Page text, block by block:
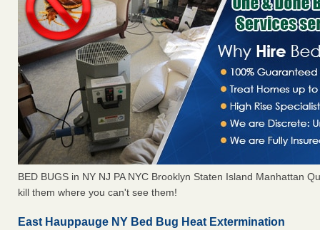
BED BUGS in NY NJ PA NYC Brooklyn Staten Island Manhattan
kill them where you can't see them!
East Hauppauge NY Bed Bug Heat Extermination